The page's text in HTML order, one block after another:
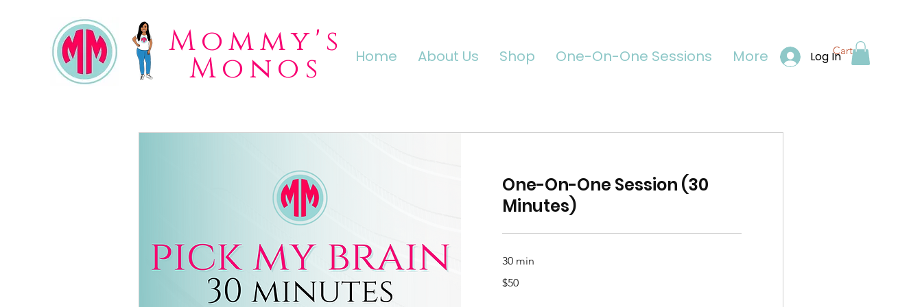
Home About Us Shop One-On-One Sessions More
Mommy's
Monos Log InCart
One-On-One Session (30
Minutes)
30 min
US
$50